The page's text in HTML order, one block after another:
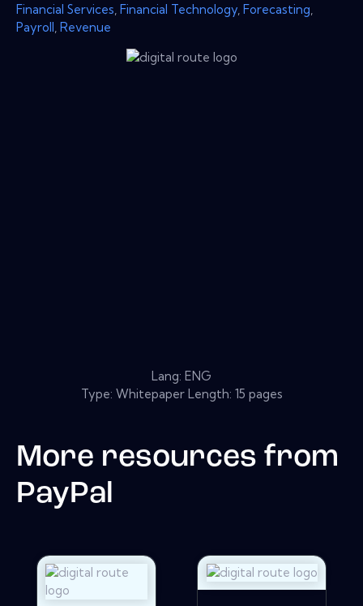
Financial Services Financial Technology Forecasting
Payroll Revenue
Lang: ENG
Type: Whitepaper Length: 15 pages
More resources from
PayPal